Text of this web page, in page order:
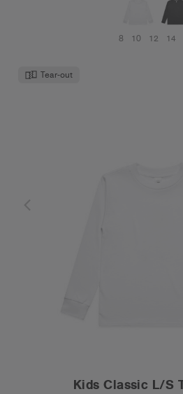
8 10 12 14
Tear-out
Kids Classic L/S